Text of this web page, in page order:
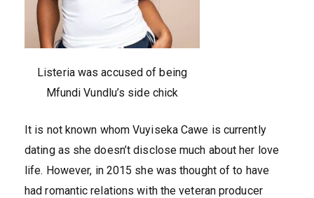
Listeria was accused of being
Mfundi Vundlu’s side chick
It is not known whom Vuyiseka Cawe is currently
dating as she doesn’t disclose much about her love
life. However, in 2015 she was thought of to have
had romantic relations with the veteran producer